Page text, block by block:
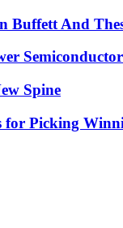
Buffett And
Spine
for Picking